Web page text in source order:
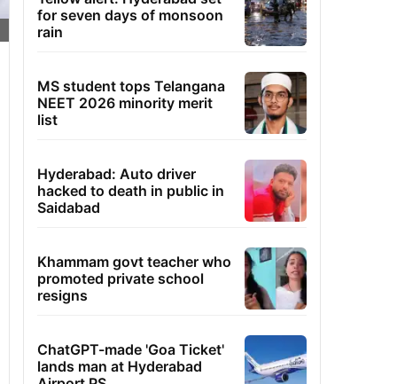
for seven days of monsoon
rain
MS student tops Telangana
NEET 2026 minority merit
list
Hyderabad: Auto driver
hacked to death in public in
Saidabad
Khammam govt teacher who
promoted private school
resigns
ChatGPT-made 'Goa Ticket'
lands man at Hyderabad